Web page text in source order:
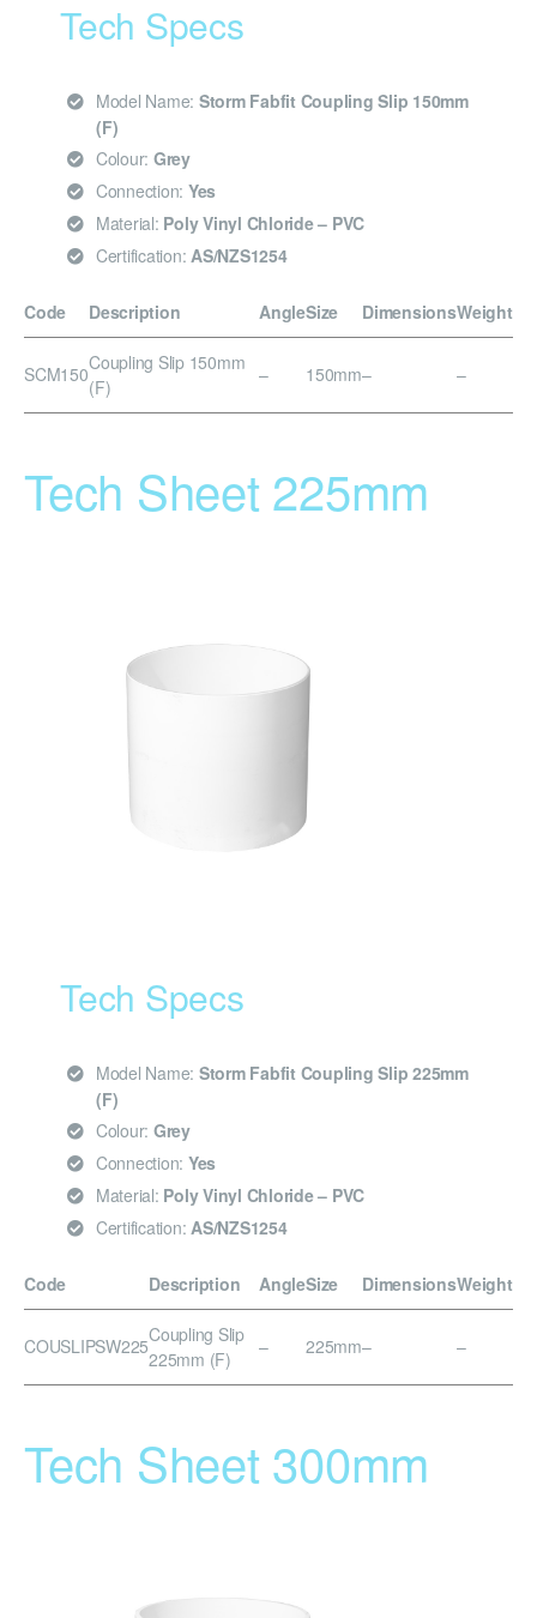
Tech Specs
Model Name: Storm Fabfit Coupling Slip 150mm
(F)
Colour: Grey
Connection: Yes
Material: Poly Vinyl Chloride – PVC
Certification: AS/NZS1254
Code Description AngleSize DimensionsWeight
SCM150Coupling Slip 150mm
(F)
– 150mm– –
Tech Sheet 225mm
Tech Specs
Model Name: Storm Fabfit Coupling Slip 225mm
(F)
Colour: Grey
Connection: Yes
Material: Poly Vinyl Chloride – PVC
Certification: AS/NZS1254
Code Description AngleSize DimensionsWeight
COUSLIPSW225Coupling Slip
225mm (F)
– 225mm– –
Tech Sheet 300mm